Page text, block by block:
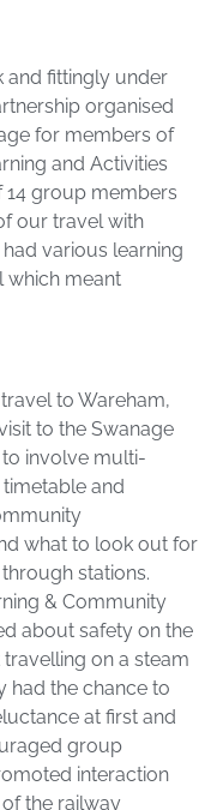
and fittingly under
organised
for members of
and Activities
14 group members
our travel with
various learning
which meant
to Wareham,
to the Swanage
to involve multi-
and
what to look out for
stations.
& Community
about safety on the
on a steam
had the chance to
at first and
group
interaction
the railway